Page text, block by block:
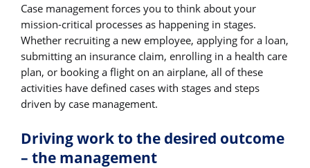
Case management forces you to think about your
mission-critical processes as happening in stages.
Whether recruiting a new employee, applying for a loan,
submitting an insurance claim, enrolling in a health care
plan, or booking a flight on an airplane, all of these
activities have defined cases with stages and steps
driven by case management.
Driving work to the desired outcome
– the management